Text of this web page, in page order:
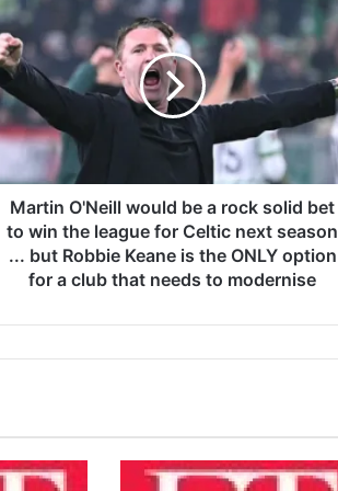
Martin O'Neill would be a rock solid bet
to win the league for Celtic next season
... but Robbie Keane is the ONLY option
for a club that needs to modernise